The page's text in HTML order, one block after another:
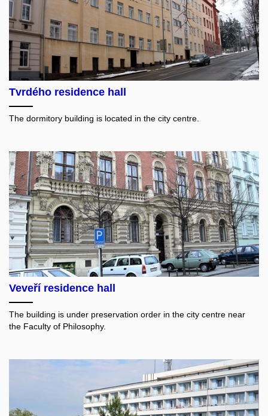
Tvrdého residence hall
The dormitory building is located in the city centre.
Veveří residence hall
The building is under preservation order in the city centre near
the Faculty of Philosophy.